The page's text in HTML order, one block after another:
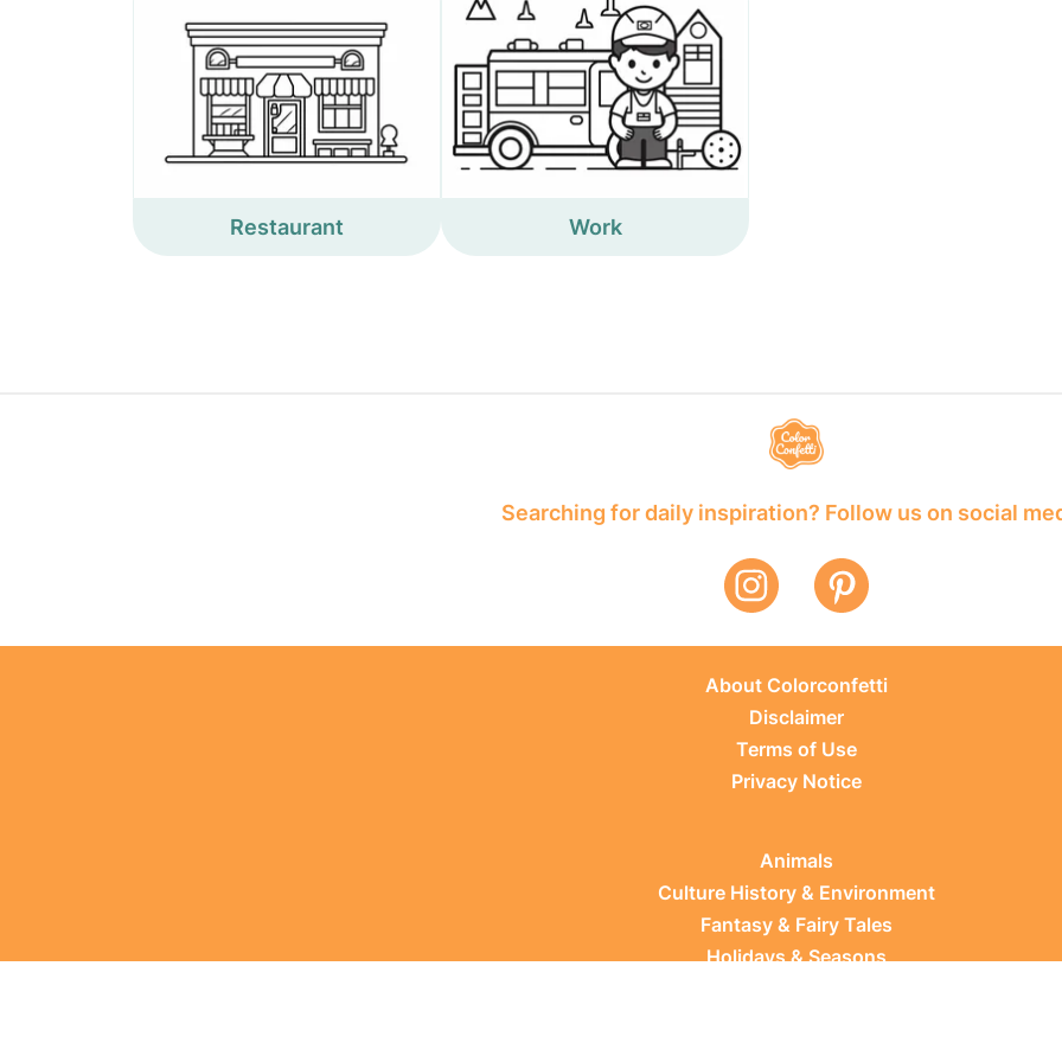
Restaurant Work
Searching for daily inspiration? Follow us on social
About Colorconfetti
Disclaimer
Terms of Use
Privacy Notice
Animals
Culture History & Environment
Fantasy & Fairy Tales
Holidays & Seasons